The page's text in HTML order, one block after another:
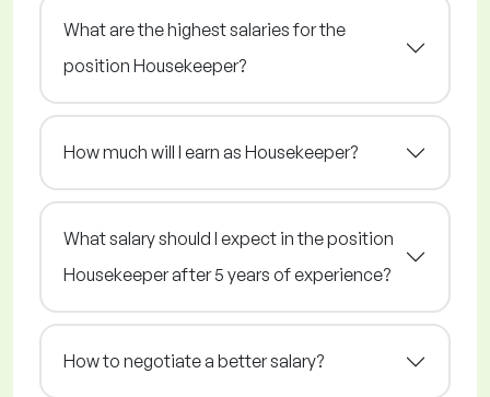
What are the highest salaries for the
position Housekeeper?
How much will I earn as Housekeeper?
What salary should I expect in the position
Housekeeper after 5 years of experience?
How to negotiate a better salary?